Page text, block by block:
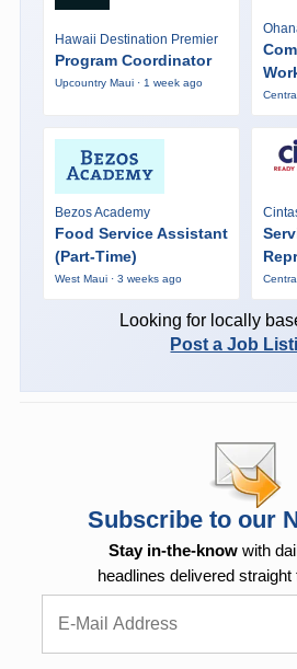
Hawaii Destination Premier
Program Coordinator
Upcountry Maui · 1 week ago
Bezos Academy
Food Service Assistant
(Part-Time)
West Maui · 3 weeks ago
Looking for locally
Post a Job
Subscribe to our
Stay in-the-know with
headlines delivered straight